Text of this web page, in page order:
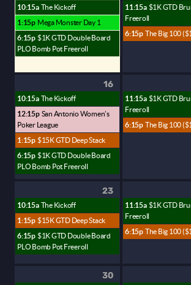
1:15p Mega Monster Day 1
12:15p San Antonio Women’s
Poker League
10:15a The Kickoff
10:15a The Kickoff
10:15a The Kickoff
6:15p $1K GTD Double Board
PLO Bomb Pot Freeroll
6:15p $1K GTD Double Board
PLO Bomb Pot Freeroll
6:15p $1K GTD Double Board
PLO Bomb Pot Freeroll
11:15a $1K GTD
Freeroll
11:15a $1K GTD
Freeroll
11:15a $1K GTD
Freeroll
6:15p The Big 100
6:15p The Big 100
6:15p The Big 100
1:15p $15K GTD Deep Stack
1:15p $15K GTD Deep Stack
16
23
30